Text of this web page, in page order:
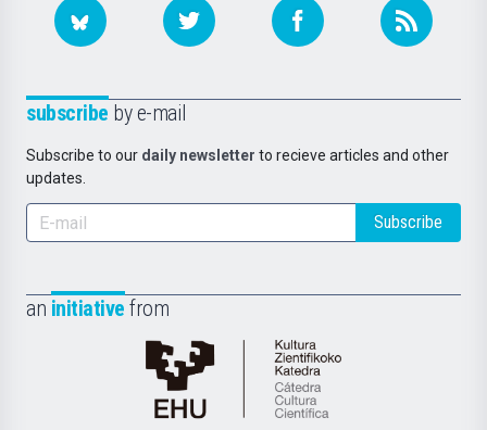
subscribe by e-mail
Subscribe to our daily newsletter to recieve articles and other
updates.
Subscribe
an initiative from
Cátedra
de